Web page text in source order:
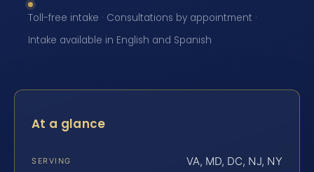
Toll-free intake · Consultations by appointment ·
Intake available in English and Spanish
At a glance
SERVING VA, MD, DC, NJ, NY